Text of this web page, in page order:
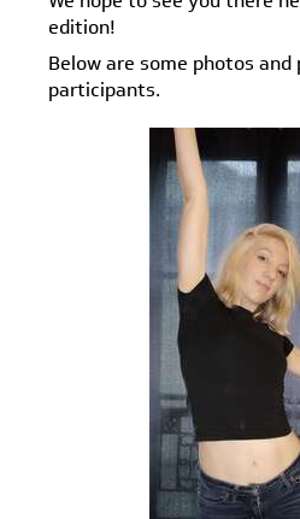
edition!
Below are some photos
participants.